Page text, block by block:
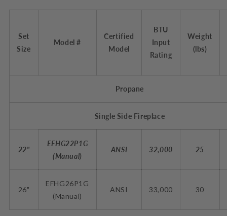
Set
Size
Model #
Certified
Model
BTU
Input
Rating
Weight
(lbs)
Propane
Single Side Fireplace
22"
EFHG22P1G
(Manual)
ANSI 32,000 25
26"
EFHG26P1G
(Manual)
ANSI 33,000 30